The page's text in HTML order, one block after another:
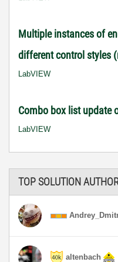
Multiple instances of
different control styles
LabVIEW
Combo box list update
LabVIEW
TOP SOLUTION
altenbach